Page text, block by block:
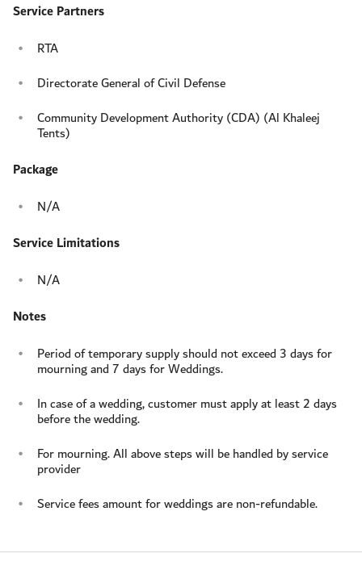
Service Partners
RTA
Directorate General of Civil Defense
Community Development Authority (CDA) (Al Khaleej
Tents)
Package
N/A
Service Limitations
N/A
Notes
Period of temporary supply should not exceed 3 days for
mourning and 7 days for Weddings.
In case of a wedding, customer must apply at least 2 days
before the wedding.
For mourning. All above steps will be handled by service
provider
Service fees amount for weddings are non-refundable.